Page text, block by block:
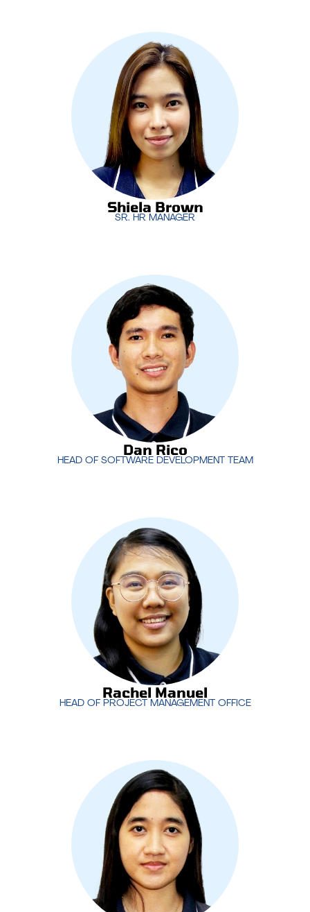
responsible for managing MotivIT’s human
resources functions, from talent acquisition to
employee development. She plays a vital role in
ensuring that MotivIT’s teams are supported and
aligned with the company’s growth strategies.
Shiela Brown
SR. HR MANAGER
Shiela Brown
SR. HR MANAGER
oversees the creation of innovative,
custom-built solutions for clients. His expertise
ensures that MotivIT stays ahead in delivering
cutting-edge technology and software that drive
business success.
Dan Rico
HEAD OF SOFTWARE DEVELOPMENT TEAM
Dan Rico
HEAD OF SOFTWARE DEVELOPMENT TEAM
Office (PMO) at MotivIT, ensuring that projects are
delivered on time, within scope, and to the highest
standards. Her leadership in project management
drives efficiency and successful outcomes for our
clients.
Rachel Manuel
HEAD OF PROJECT MANAGEMENT OFFICE
Rachel Manuel
HEAD OF PROJECT MANAGEMENT OFFICE
team, overseeing the development of impactful
designs and content that align with client
objectives. With a focus on creativity and brand
consistency, Hazel ensures the delivery of high-
quality visual solutions across all projects.
Hazel Marasigan
CREATIVE SERVICES MANAGER